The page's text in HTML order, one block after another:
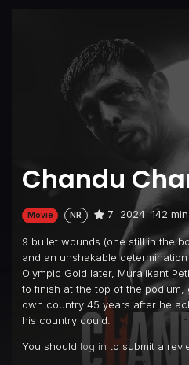
Chandu
Movie NR 7 2024 142 min
9 bullet wounds (one still in the
and an unshakable
Olympic Gold later, Muralikant
to finish at the top of the
own country 45 years after he
his country could.
You should log in to submit a